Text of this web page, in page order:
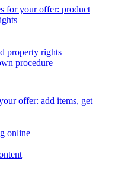
for your offer: product
property rights
procedure
offer: add items, get
online